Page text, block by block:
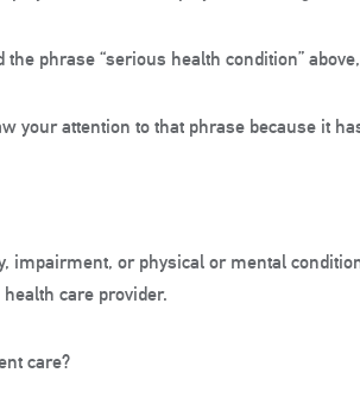
the phrase “serious health condition”
your attention to that phrase because it
impairment, or physical or mental
care provider.
care?